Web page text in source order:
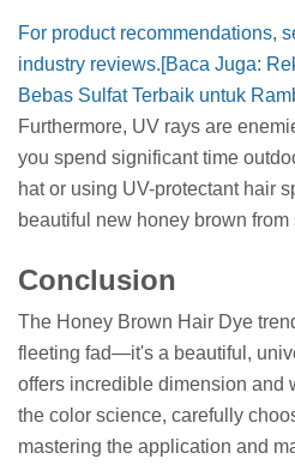
For product recommendations,
industry reviews.[Baca Juga:
Bebas Sulfat Terbaik untuk
Furthermore, UV rays are
you spend significant time
hat or using UV-protectant hair
beautiful new honey brown from
Conclusion
The Honey Brown Hair Dye
fleeting fad—it's a beautiful,
offers incredible dimension and
the color science, carefully
mastering the application and